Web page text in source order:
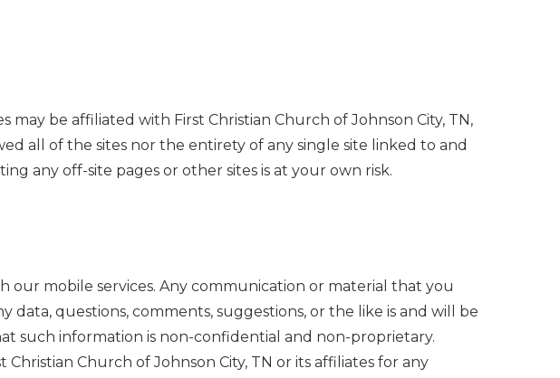
may be affiliated with First Christian Church of Johnson City, TN,
all of the sites nor the entirety of any single site linked to and
any off-site pages or other sites is at your own risk.
our mobile services. Any communication or material that you
questions, comments, suggestions, or the like is and will be
such information is non-confidential and non-proprietary.
Church of Johnson City, TN or its affiliates for any